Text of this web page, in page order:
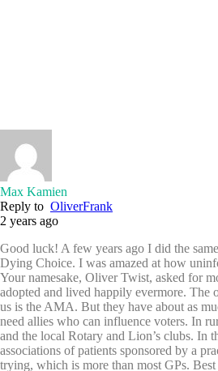
Max Kamien
Reply to OliverFrank
2 years ago
Good luck! A few years ago I did the
Dying Choice. I was amazed at how
Your namesake, Oliver Twist, asked for
adopted and lived happily evermore. The
us is the AMA. But they have about as
need allies who can influence voters. In
and the local Rotary and Lion’s clubs. In
associations of patients sponsored by a
trying, which is more than most GPs. Best